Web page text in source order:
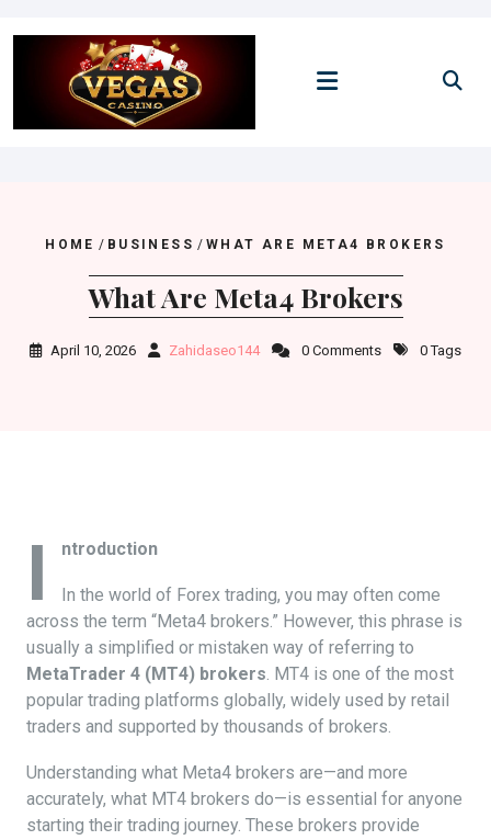
to
HOME / BUSINESS / WHAT ARE META4 BROKERS
What Are Meta4 Brokers
April 10, 2026 Zahidaseo144 0 Comments 0 Tags
I ntroduction
In the world of Forex trading, you may often come
across the term “Meta4 brokers.” However, this phrase is
usually a simplified or mistaken way of referring to
MetaTrader 4 (MT4) brokers. MT4 is one of the most
popular trading platforms globally, widely used by retail
traders and supported by thousands of brokers.
Understanding what Meta4 brokers are—and more
accurately, what MT4 brokers do—is essential for anyone
starting their trading journey. These brokers provide